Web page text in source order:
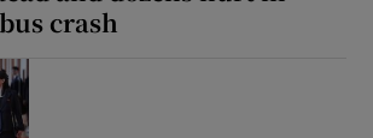
crash